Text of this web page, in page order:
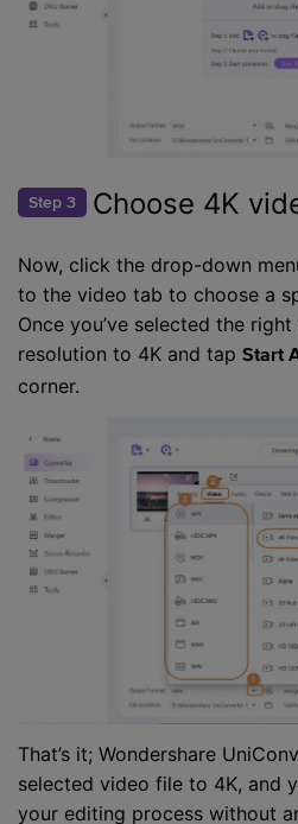
Step 3 Choose 4K
Now, click the drop-down
to the video tab to choose a
Once you’ve selected the
resolution to 4K and tap Start
corner.
That’s it; Wondershare
selected video file to 4K, and
your editing process without